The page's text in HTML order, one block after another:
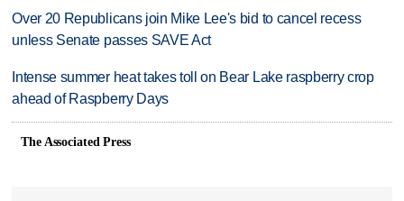
Over 20 Republicans join Mike Lee's bid to cancel recess
unless Senate passes SAVE Act
Intense summer heat takes toll on Bear Lake raspberry crop
ahead of Raspberry Days
The Associated Press